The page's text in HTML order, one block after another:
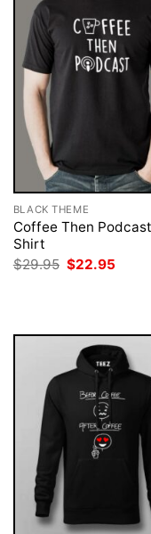
BLACK THEME
Coffee Then
Shirt
$29.95 Original
$22.95